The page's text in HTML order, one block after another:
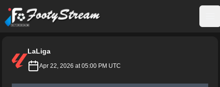
FootyStream
LaLiga
Apr 22, 2026 at 05:00 PM UTC